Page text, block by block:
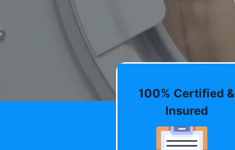
100% Certified &
Insured